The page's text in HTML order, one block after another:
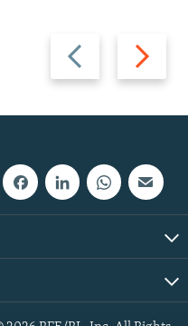
Previous
slide
Next
slide